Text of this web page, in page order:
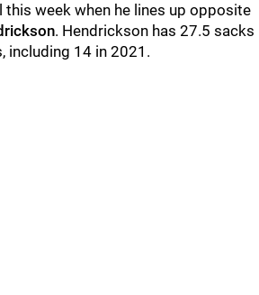
this week when he lines up opposite
. Hendrickson has 27.5 sacks
including 14 in 2021.